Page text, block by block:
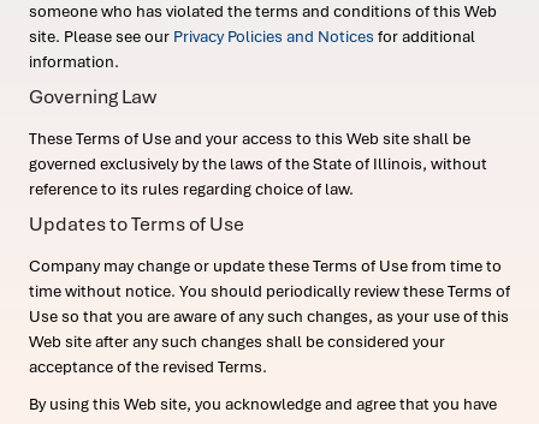
someone who has violated the terms and conditions of this Web
site. Please see our Privacy Policies and Notices for additional
information.
Governing Law
These Terms of Use and your access to this Web site shall be
governed exclusively by the laws of the State of Illinois, without
reference to its rules regarding choice of law.
Updates to Terms of Use
Company may change or update these Terms of Use from time to
time without notice. You should periodically review these Terms of
Use so that you are aware of any such changes, as your use of this
Web site after any such changes shall be considered your
acceptance of the revised Terms.
By using this Web site, you acknowledge and agree that you have